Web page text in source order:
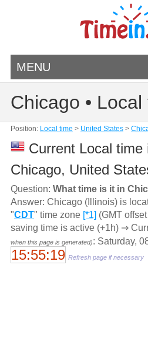
MENU
Chicago • Local
Position: Local time > United States>
Current Local time
Chicago, United
Question: What time is it in
Answer: Chicago (Illinois) is
"CDT" time zone [*1] (GMT
saving time is active (+1h) ⇒
when this page is generated): Saturday,
15:55:19 Refresh page if necessary